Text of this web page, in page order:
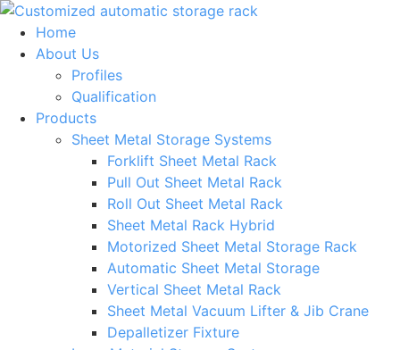
Skip
content
Home
About Us
Profiles
Qualification
Products
Sheet Metal Storage Systems
Forklift Sheet Metal Rack
Pull Out Sheet Metal Rack
Roll Out Sheet Metal Rack
Sheet Metal Rack Hybrid
Motorized Sheet Metal Storage Rack
Automatic Sheet Metal Storage
Vertical Sheet Metal Rack
Sheet Metal Vacuum Lifter & Jib Crane
Depalletizer Fixture